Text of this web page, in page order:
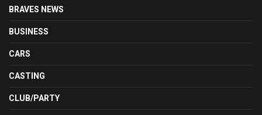
BRAVES NEWS
BUSINESS
CARS
CASTING
CLUB/PARTY